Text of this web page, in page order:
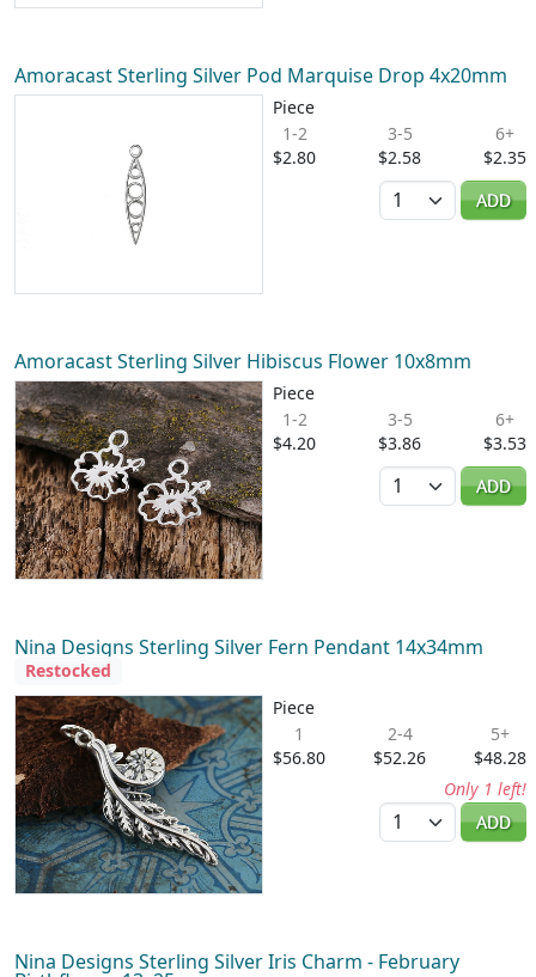
Amoracast Sterling Silver Pod Marquise Drop 4x20mm
Piece
1-2
$2.80
3-5
$2.58
6+
$2.35
Quantity
ADD
Amoracast Sterling Silver Hibiscus Flower 10x8mm
Piece
1-2
$4.20
3-5
$3.86
6+
$3.53
Quantity
ADD
Nina Designs Sterling Silver Fern Pendant 14x34mm
Restocked
Piece
1
$56.80
2-4
$52.26
5+
$48.28
Only 1 left!
Quantity
ADD
Nina Designs Sterling Silver Iris Charm - February